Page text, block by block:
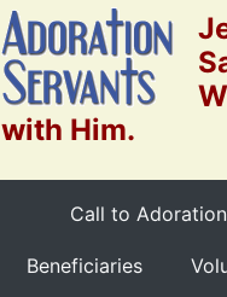
with Him.
Call to Adoration
Beneficiaries